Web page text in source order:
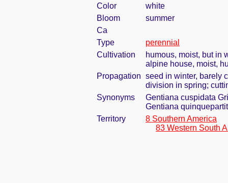
Color
white
Bloom
summer
Ca
Type
perennial
Cultivation
humous, moist, but in
alpine house, moist,
Propagation seed in winter, barely
division in spring;
Synonyms
Gentiana cuspidata
Gentiana
Territory
8 Southern America
83 Western South